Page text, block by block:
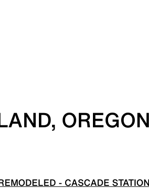
OREGON
- CASCADE STATION